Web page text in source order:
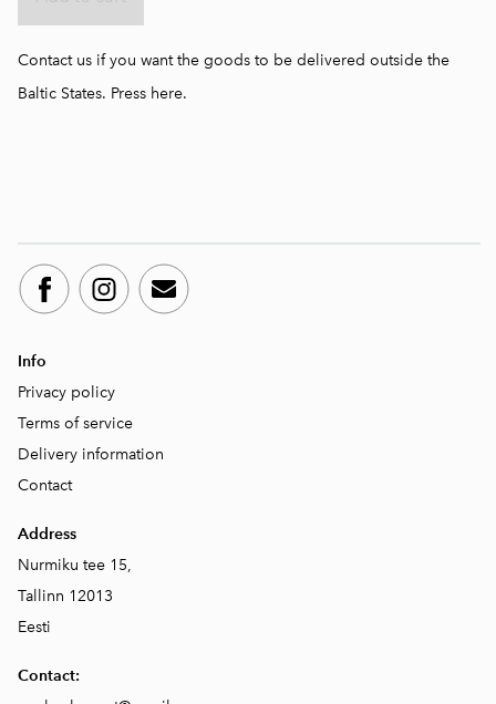
Contact us if you want the goods to be delivered outside the
Baltic States. Press here.
Info
Privacy policy
Terms of service
Delivery information
Contact
Address
Nurmiku tee 15,
Tallinn 12013
Eesti
Contact: